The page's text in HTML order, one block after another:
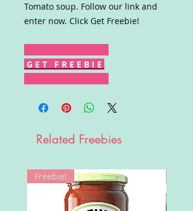
Tomato soup. Follow our link and
enter now. Click Get Freebie!
G E T F R E E B I E
Related Freebies
Freebie!